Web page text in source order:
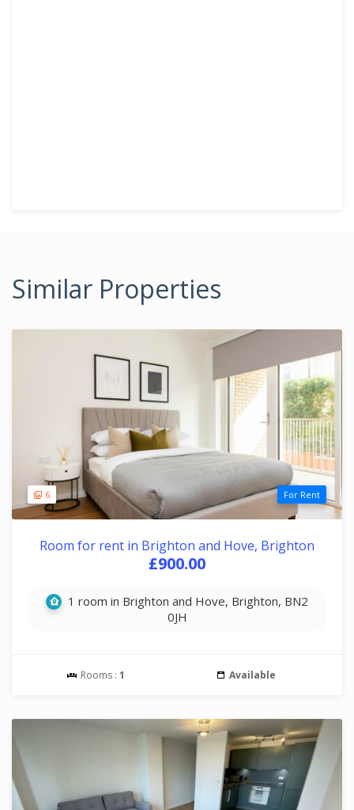
Similar Properties
6 For Rent
Room for rent in Brighton and Hove, Brighton
£900.00
1 room in Brighton and Hove, Brighton, BN2
0JH
Rooms : 1 Available